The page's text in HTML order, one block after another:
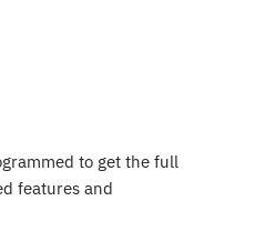
to get the full
features and